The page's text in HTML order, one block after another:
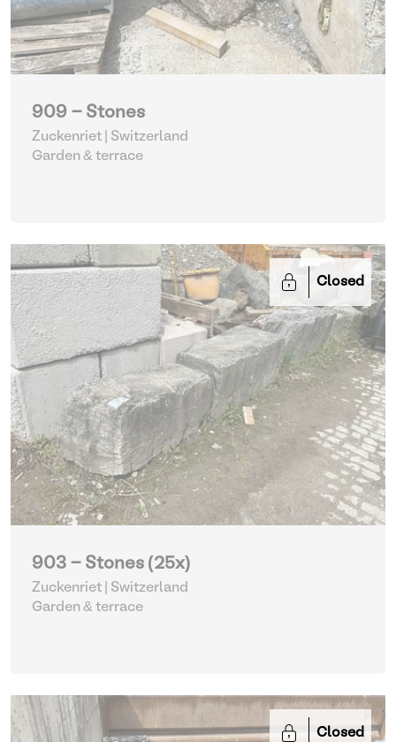
909 - Stones
Zuckenriet | Switzerland
Garden & terrace
Closed
903 - Stones (25x)
Zuckenriet | Switzerland
Garden & terrace
Closed